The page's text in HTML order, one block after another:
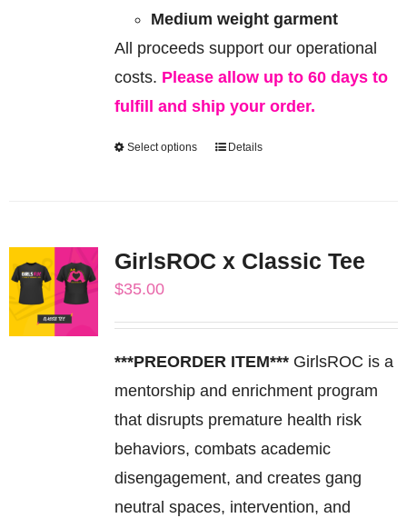
Medium weight garment
All proceeds support our operational
costs. Please allow up to 60 days to
fulfill and ship your order.
Select options
This
variants.
options
may
be
chosen
on
the
product
Details
GirlsROC x Classic Tee
$35.00
***PREORDER ITEM***GirlsROC is a
mentorship and enrichment program
that disrupts premature health risk
behaviors, combats academic
disengagement, and creates gang
neutral spaces, intervention, and